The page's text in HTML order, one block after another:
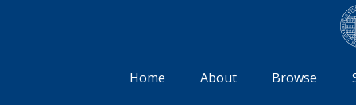
Home About Browse